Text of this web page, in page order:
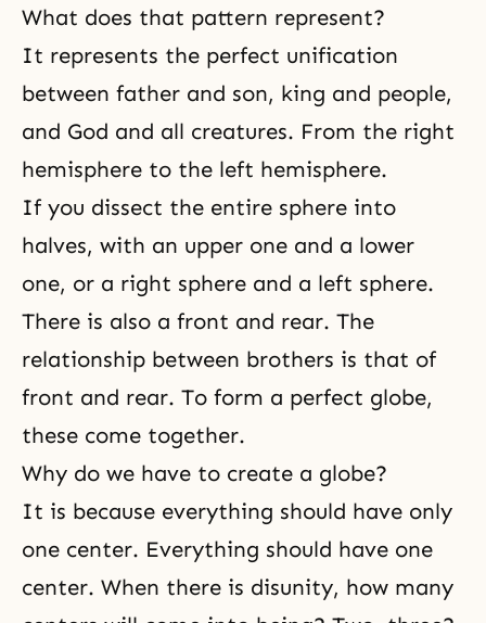
What does that pattern represent?
It represents the perfect unification
between father and son, king and people,
and God and all creatures. From the right
hemisphere to the left hemisphere.
If you dissect the entire sphere into
halves, with an upper one and a lower
one, or a right sphere and a left sphere.
There is also a front and rear. The
relationship between brothers is that of
front and rear. To form a perfect globe,
these come together.
Why do we have to create a globe?
It is because everything should have only
one center. Everything should have one
center. When there is disunity, how many